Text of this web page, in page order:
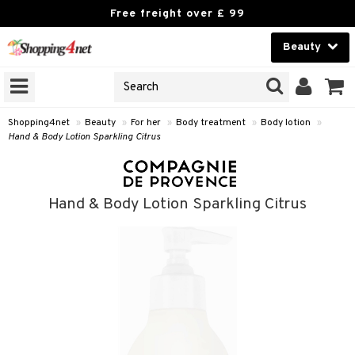
Free freight over £ 99
Beauty
Beauty
Contact lenses
Shopping4net » Beauty » For her » Body treatment » Body lotion
»
Hand & Body Lotion Sparkling Citrus
Hand & Body Lotion Sparkling Citrus
products